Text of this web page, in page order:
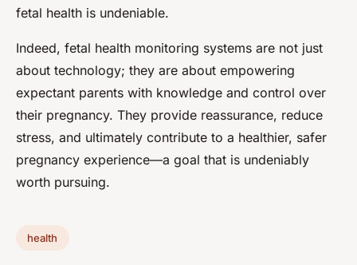
fetal health is undeniable.
Indeed, fetal health monitoring systems are not just
about technology; they are about empowering
expectant parents with knowledge and control over
their pregnancy. They provide reassurance, reduce
stress, and ultimately contribute to a healthier, safer
pregnancy experience—a goal that is undeniably
worth pursuing.
health